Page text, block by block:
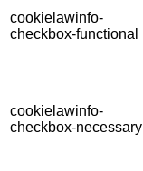
cookielawinfo-
checkbox-functional
cookielawinfo-
checkbox-necessary